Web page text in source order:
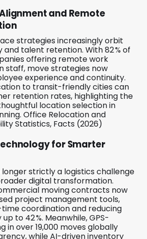
and Remote
strategies increasingly orbit
and talent retention. With 82 % of
offering remote work
staff, move strategies now
experience and continuity.
to transit-friendly cities can
retention rates, highlighting the
location selection in
Office Relocation and
Statistics, Facts (2026)
for Smarter
longer strictly a logistics challenge
digital transformation.
moving contracts now
project management tools,
coordination and reducing
to 42 %. Meanwhile, GPS-
in over 19,000 moves globally
while AI-driven inventory